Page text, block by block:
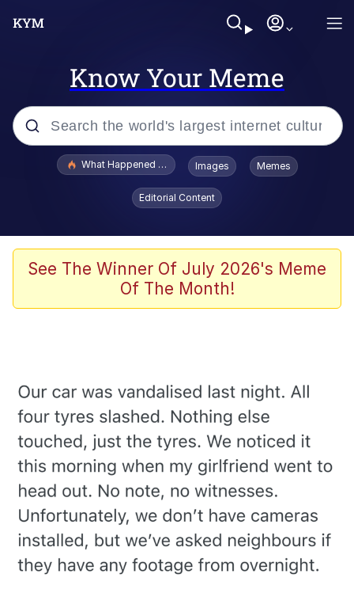
Know Your Meme
Popular searches
Memes
Series of Tubes
play the sims
My Father-In-Law Is A Builder / We
Can't, We Don't Know How To Do It
Jacob Batalon CEO of Sex
What Happened To Toadsworth / Toadsworth Is Dead
Images Memes
Editorial Content
See The Winner Of July 2026's Meme
Of The Month!